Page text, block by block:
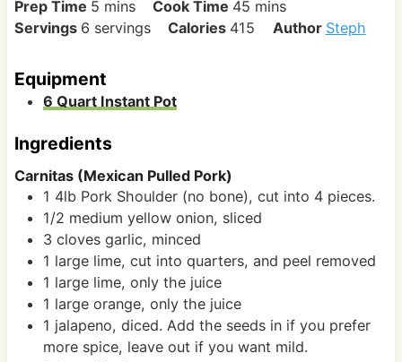
Prep Time 5m
i
u
t
e
s
mins Cook Time 45 m
i
mins
Servings 6 servings Calories 415 Author Steph
Equipment
6 Quart Instant Pot
Ingredients
Carnitas (Mexican Pulled Pork)
1 4lb Pork Shoulder (no bone), cut into 4 pieces.
1/2 medium yellow onion, sliced
3 cloves garlic, minced
1 large lime, cut into quarters, and peel removed
1 large lime, only the juice
1 large orange, only the juice
1 jalapeno, diced. Add the seeds in if you prefer
more spice, leave out if you want mild.